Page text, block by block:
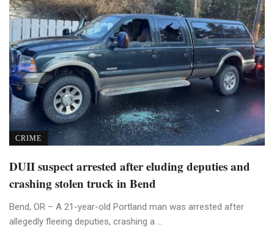
CRIME
DUII suspect arrested after eluding deputies and
crashing stolen truck in Bend
Bend, OR – A 21-year-old Portland man was arrested after
allegedly fleeing deputies, crashing a ...